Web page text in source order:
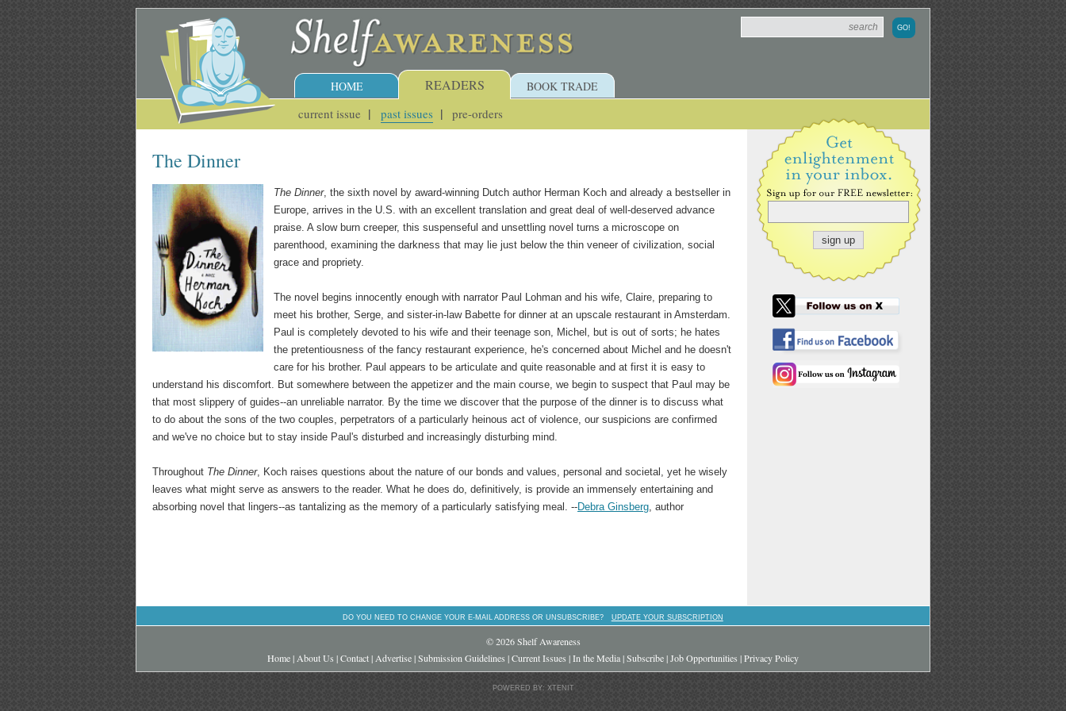
HOME READERS
current issue past issues pre-orders
BOOK TRADE
The Dinner
The Dinner, the sixth novel by award-winning Dutch author Herman Koch and already a bestseller in
Europe, arrives in the U.S. with an excellent translation and great deal of well-deserved advance
praise. A slow burn creeper, this suspenseful and unsettling novel turns a microscope on
parenthood, examining the darkness that may lie just below the thin veneer of civilization, social
grace and propriety.
The novel begins innocently enough with narrator Paul Lohman and his wife, Claire, preparing to
meet his brother, Serge, and sister-in-law Babette for dinner at an upscale restaurant in Amsterdam.
Paul is completely devoted to his wife and their teenage son, Michel, but is out of sorts; he hates
the pretentiousness of the fancy restaurant experience, he's concerned about Michel and he doesn't
care for his brother. Paul appears to be articulate and quite reasonable and at first it is easy to
understand his discomfort. But somewhere between the appetizer and the main course, we begin to suspect that Paul may be
that most slippery of guides--an unreliable narrator. By the time we discover that the purpose of the dinner is to discuss what
to do about the sons of the two couples, perpetrators of a particularly heinous act of violence, our suspicions are confirmed
and we've no choice but to stay inside Paul's disturbed and increasingly disturbing mind.
Throughout The Dinner, Koch raises questions about the nature of our bonds and values, personal and societal, yet he wisely
leaves what might serve as answers to the reader. What he does do, definitively, is provide an immensely entertaining and
absorbing novel that lingers--as tantalizing as the memory of a particularly satisfying meal. --Debra Ginsberg, author
DO YOU NEED TO CHANGE YOUR E-MAIL ADDRESS OR UNSUBSCRIBE? UPDATE YOUR SUBSCRIPTION
© 2026 Shelf Awareness
Home| About Us |Contact| Advertise|Submission Guidelines |Current Issues |In the Media|Subscribe|Job Opportunities |Privacy Policy
POWERED BY: XTENIT